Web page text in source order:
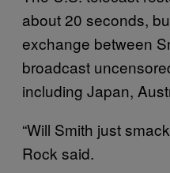
about 20 seconds,
exchange between
broadcast
including Japan,
“Will Smith just
Rock said.